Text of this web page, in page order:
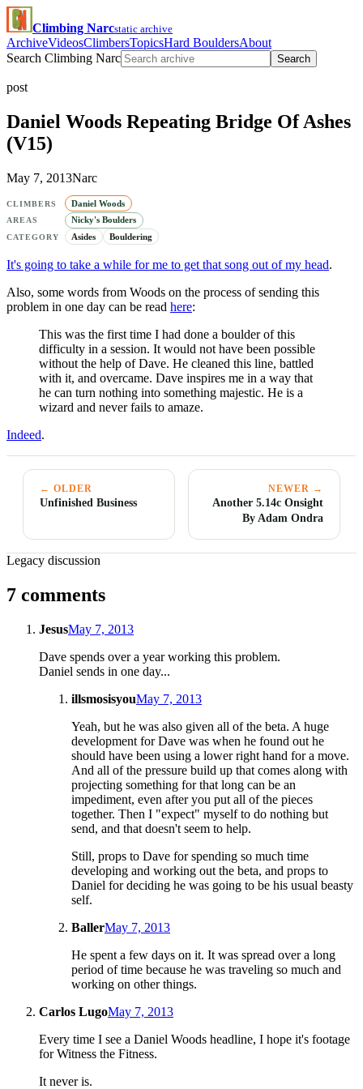
Climbing Narcstatic archive
ArchiveVideosClimbersTopicsHard BouldersAbout
Search Climbing Narc
Search
post
Daniel Woods Repeating Bridge Of Ashes
(V15)
May 7, 2013Narc
CLIMBERS Daniel Woods
AREAS Nicky's Boulders
CATEGORY Asides Bouldering
It's going to take a while for me to get that song out of my head.
Also, some words from Woods on the process of sending this
problem in one day can be read here:
This was the first time I had done a boulder of this
difficulty in a session. It would not have been possible
without the help of Dave. He cleaned this line, battled
with it, and overcame. Dave inspires me in a way that
he can turn nothing into something majestic. He is a
wizard and never fails to amaze.
Indeed.
← OLDER
Unfinished Business
NEWER →
Another 5.14c Onsight
By Adam Ondra
Legacy discussion
7 comments
JesusMay 7, 2013
Dave spends over a year working this problem.
Daniel sends in one day...
illsmosisyouMay 7, 2013
Yeah, but he was also given all of the beta. A huge
development for Dave was when he found out he
should have been using a lower right hand for a move.
And all of the pressure build up that comes along with
projecting something for that long can be an
impediment, even after you put all of the pieces
together. Then I "expect" myself to do nothing but
send, and that doesn't seem to help.
Still, props to Dave for spending so much time
developing and working out the beta, and props to
Daniel for deciding he was going to be his usual beasty
self.
BallerMay 7, 2013
He spent a few days on it. It was spread over a long
period of time because he was traveling so much and
working on other things.
Carlos LugoMay 7, 2013
Every time I see a Daniel Woods headline, I hope it's footage
for Witness the Fitness.
It never is.